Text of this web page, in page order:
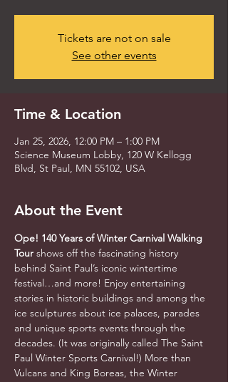
Tickets are not on sale
See other events
Time & Location
Jan 25, 2026, 12:00 PM – 1:00 PM
Science Museum Lobby, 120 W Kellogg
Blvd, St Paul, MN 55102, USA
About the Event
Ope! 140 Years of Winter Carnival Walking
Tour shows off the fascinating history
behind Saint Paul’s iconic wintertime
festival…and more! Enjoy entertaining
stories in historic buildings and among the
ice sculptures about ice palaces, parades
and unique sports events through the
decades. (It was originally called The Saint
Paul Winter Sports Carnival!) More than
Vulcans and King Boreas, the Winter